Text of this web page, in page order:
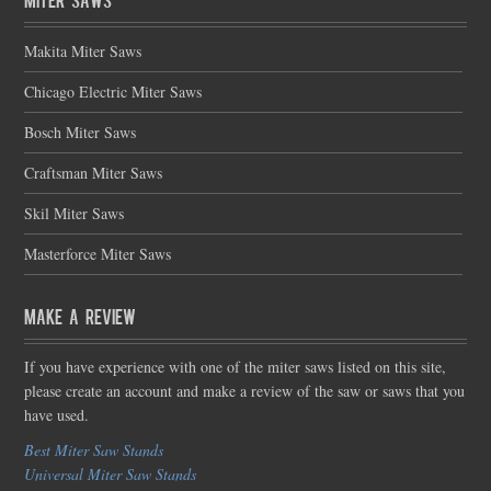
Makita Miter Saws
Chicago Electric Miter Saws
Bosch Miter Saws
Craftsman Miter Saws
Skil Miter Saws
Masterforce Miter Saws
Make a Review
If you have experience with one of the miter saws listed on this site,
please create an account and make a review of the saw or saws that you
have used.
Best Miter Saw Stands
Universal Miter Saw Stands